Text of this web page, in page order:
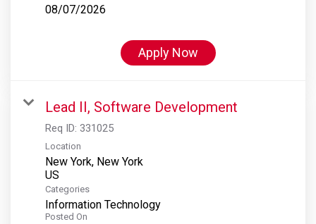
08/07/2026
Apply Now
Lead II, Software Development
Req ID: 331025
Location
New York, New York
Categories
Information Technology
Posted On